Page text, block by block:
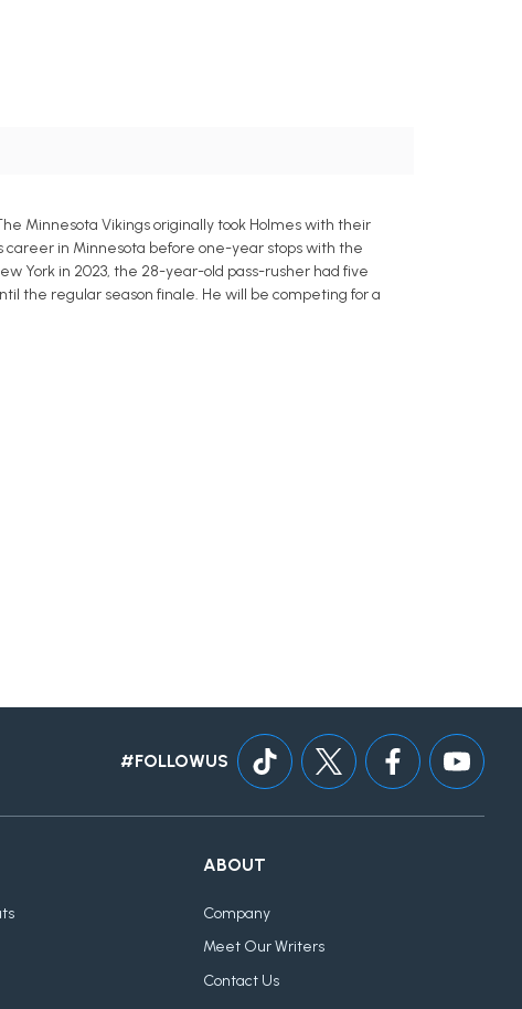
Minnesota Vikings originally took Holmes with their
career in Minnesota before one-year stops with the
York in 2023, the 28-year-old pass-rusher had five
the regular season finale. He will be competing for a
#FOLLOWUS
ABOUT
Company
Meet Our Writers
Contact Us